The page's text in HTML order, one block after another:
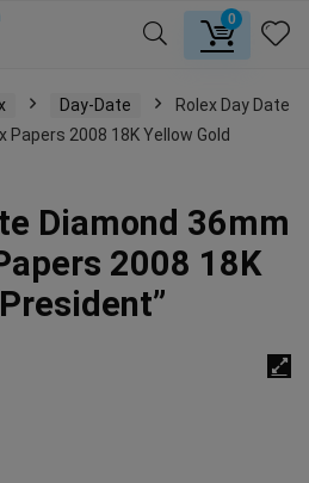
0
Day-Date
Rolex Day Date
Papers 2008 18K Yellow Gold
Diamond 36mm
2008 18K